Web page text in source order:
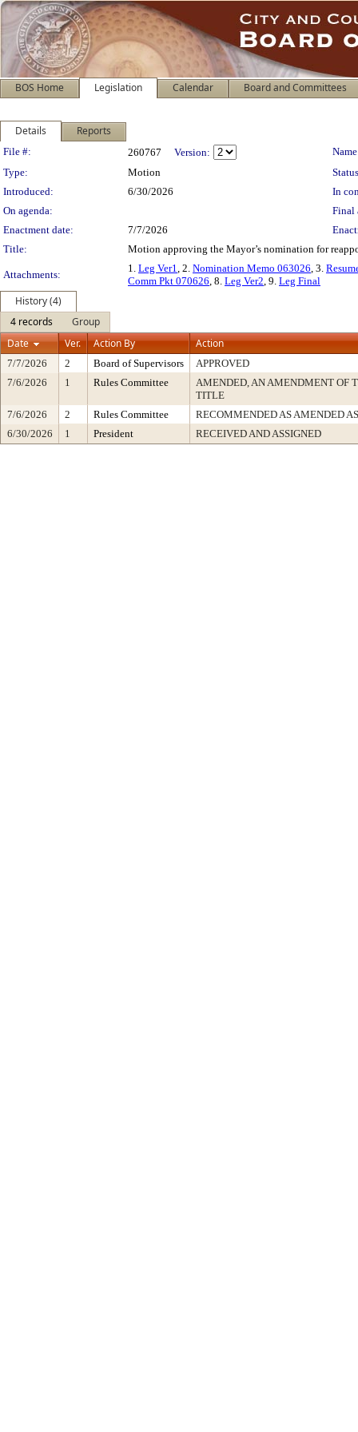
BOS Home Legislation Calendar Board and Committees
Details Reports
Legislation Details
File #: 260767 Version:
Type:
Motion
Introduced:
6/30/2026
In
On agenda:
Final
Enactment date:
7/7/2026
Title:
Motion approving the Mayor’s nomination for
Attachments:
1. Leg Ver1, 2. Nomination Memo 063026, 3.
Comm Pkt 070626, 8. Leg Ver2, 9. Leg Final
History (4)
4 records
Group
Date
Ver. Action By Action
7/7/2026 2 Board of Supervisors
APPROVED
7/6/2026
1 Rules Committee
AMENDED, AN AMENDMENT OF
TITLE
7/6/2026
2 Rules Committee
RECOMMENDED AS AMENDED
6/30/2026
1 President RECEIVED AND ASSIGNED